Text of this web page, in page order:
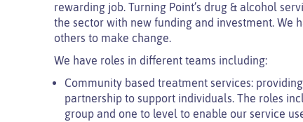
rewarding job. Turning Point’s drug & alcohol
the sector with new funding and investment. We
others to make change.
We have roles in different teams including:
Community based treatment services:
partnership to support individuals. The roles
group and one to level to enable our service